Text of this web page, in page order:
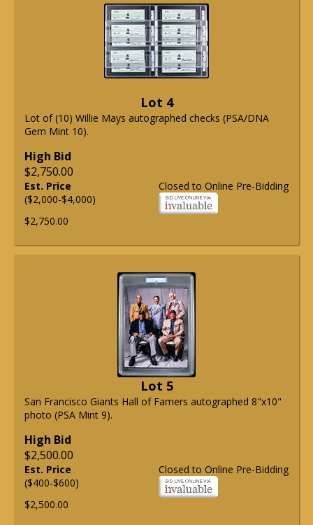
Lot 4
Lot of (10) Willie Mays autographed checks (PSA/DNA
Gem Mint 10).
High Bid
$2,750.00
Closed to Online Pre-Bidding
Est. Price
($2,000-$4,000)
$2,750.00
Lot 5
San Francisco Giants Hall of Famers autographed 8"x10"
photo (PSA Mint 9).
High Bid
$2,500.00
Closed to Online Pre-Bidding
Est. Price
($400-$600)
$2,500.00